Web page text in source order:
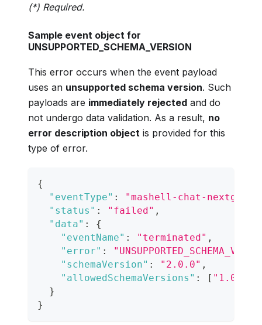
(*) Required.
Sample event object for
UNSUPPORTED_SCHEMA_VERSION
This error occurs when the event payload
uses an unsupported schema version. Such
payloads are immediately rejected and do
not undergo data validation. As a result, no
error description object is provided for this
type of error.
{
"eventType" :
"mashell-chat-nextgen-
"status" : "failed" ,
"data" :
{
"eventName" : "terminated" ,
"error" :
"schemaVersion" : "2.0.0" ,
"allowedSchemaVersions" : [ "1.0.0"
}
}